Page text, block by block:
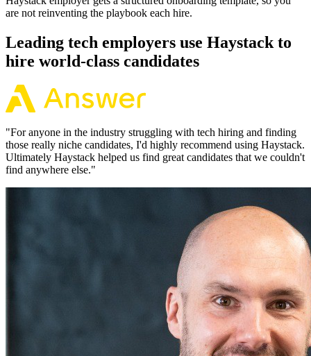
are not reinventing the playbook each hire.
Leading tech employers use Haystack to
hire world-class candidates
"For anyone in the industry struggling with tech hiring and finding
those really niche candidates, I'd highly recommend using Haystack.
Ultimately Haystack helped us find great candidates that we couldn't
find anywhere else."